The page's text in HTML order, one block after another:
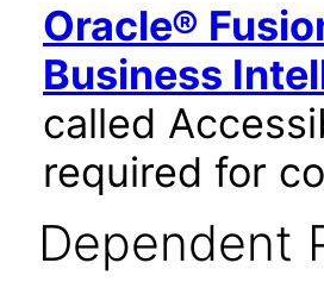
Oracle®
Business
called
required for
Dependent